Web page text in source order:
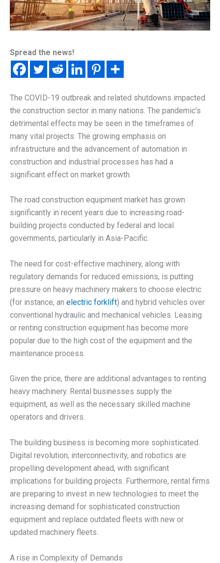
Spread the news!
The COVID-19 outbreak and related shutdowns impacted
the construction sector in many nations. The pandemic’s
detrimental effects may be seen in the timeframes of
many vital projects. The growing emphasis on
infrastructure and the advancement of automation in
construction and industrial processes has had a
significant effect on market growth.
The road construction equipment market has grown
significantly in recent years due to increasing road-
building projects conducted by federal and local
governments, particularly in Asia-Pacific.
The need for cost-effective machinery, along with
regulatory demands for reduced emissions, is putting
pressure on heavy machinery makers to choose electric
(for instance, an electric forklift) and hybrid vehicles over
conventional hydraulic and mechanical vehicles. Leasing
or renting construction equipment has become more
popular due to the high cost of the equipment and the
maintenance process.
Given the price, there are additional advantages to renting
heavy machinery. Rental businesses supply the
equipment, as well as the necessary skilled machine
operators and drivers.
The building business is becoming more sophisticated.
Digital revolution, interconnectivity, and robotics are
propelling development ahead, with significant
implications for building projects. Furthermore, rental firms
are preparing to invest in new technologies to meet the
increasing demand for sophisticated construction
equipment and replace outdated fleets with new or
updated machinery fleets.
A rise in Complexity of Demands